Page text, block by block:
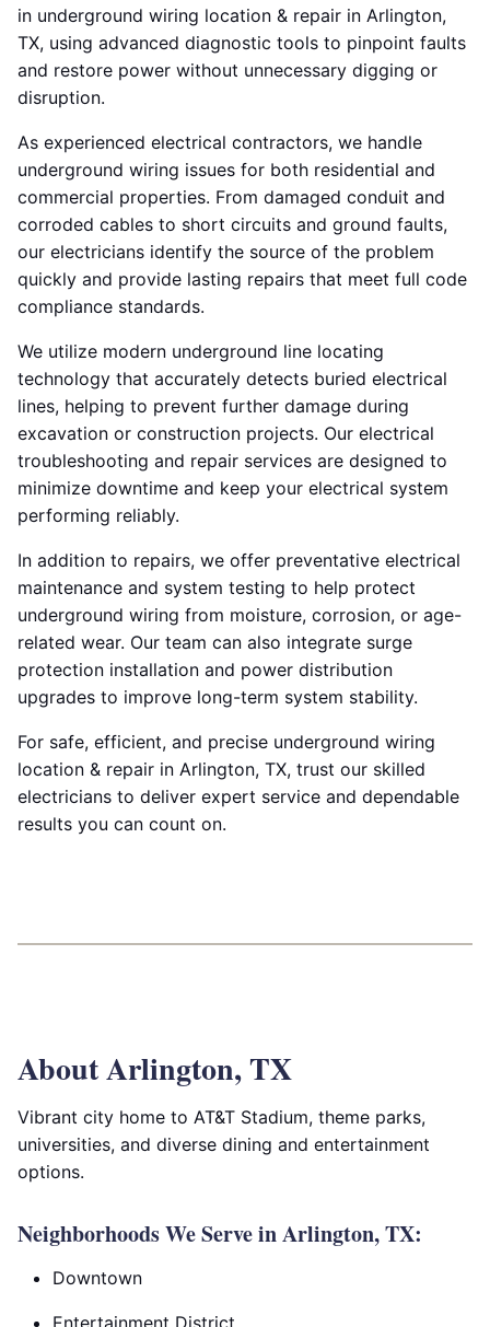
in underground wiring location & repair in Arlington,
TX, using advanced diagnostic tools to pinpoint faults
and restore power without unnecessary digging or
disruption.
As experienced electrical contractors, we handle
underground wiring issues for both residential and
commercial properties. From damaged conduit and
corroded cables to short circuits and ground faults,
our electricians identify the source of the problem
quickly and provide lasting repairs that meet full code
compliance standards.
We utilize modern underground line locating
technology that accurately detects buried electrical
lines, helping to prevent further damage during
excavation or construction projects. Our electrical
troubleshooting and repair services are designed to
minimize downtime and keep your electrical system
performing reliably.
In addition to repairs, we offer preventative electrical
maintenance and system testing to help protect
underground wiring from moisture, corrosion, or age-
related wear. Our team can also integrate surge
protection installation and power distribution
upgrades to improve long-term system stability.
For safe, efficient, and precise underground wiring
location & repair in Arlington, TX, trust our skilled
electricians to deliver expert service and dependable
results you can count on.
About Arlington, TX
Vibrant city home to AT&T Stadium, theme parks,
universities, and diverse dining and entertainment
options.
Neighborhoods We Serve in Arlington, TX:
Downtown
Entertainment District